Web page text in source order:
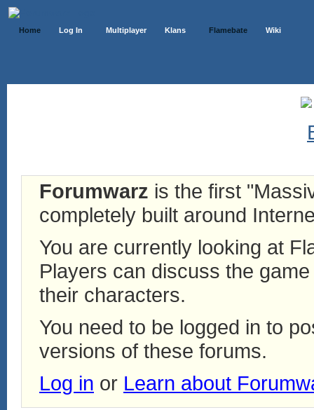
Home Log In Multiplayer Klans Flamebate Wiki
Forumwarz is the first
completely built around
You are currently looking at
Players can discuss the
their characters.
You need to be logged in to
versions of these forums.
Log in or Learn about